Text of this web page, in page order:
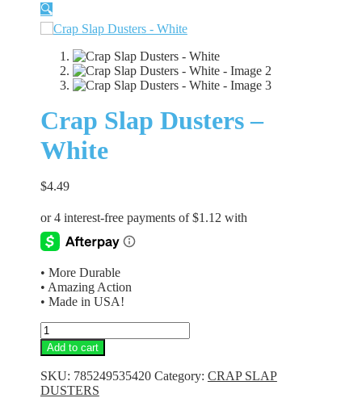
🔍
Crap Slap Dusters –
White
$4.49
• More Durable
• Amazing Action
• Made in USA!
Crap
Slap
Dusters
-
White
Add to cart
SKU: 785249535420 Category: CRAP SLAP
DUSTERS